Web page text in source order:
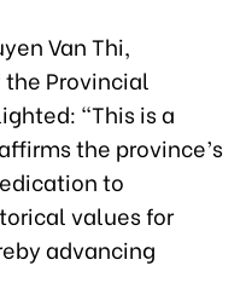
Van Thi,
Provincial
"This is a
the province’s
to
values for
advancing